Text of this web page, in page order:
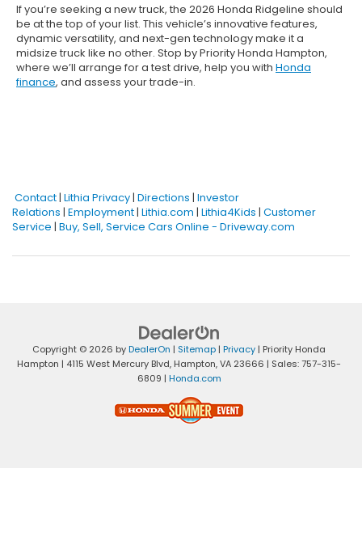
If you’re seeking a new truck, the 2026 Honda Ridgeline should
be at the top of your list. This vehicle’s innovative features,
dynamic versatility, and next-gen technology make it a
midsize truck like no other. Stop by Priority Honda Hampton,
where we’ll arrange for a test drive, help you with Honda
finance, and assess your trade-in.
Contact| Lithia Privacy| Directions | Investor
Relations | Employment| Lithia.com | Lithia4Kids | Customer
Service | Buy, Sell, Service Cars Online - Driveway.com
Copyright © 2026 byDealerOn | Sitemap | Privacy | Priority Honda
Hampton | 4115 West Mercury Blvd, Hampton,VA 23666 | Sales:757-315-
6809 | Honda.com